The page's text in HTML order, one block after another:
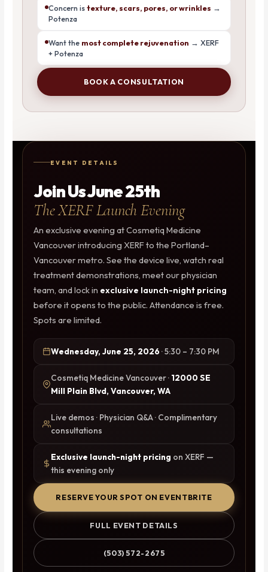
Concern istexture, scars, pores, or wrinkles →
Potenza
Want the most complete rejuvenation → XERF
+ Potenza
BOOK A CONSULTATION
EVENT DETAILS
Join Us June 25th
The XERF Launch Evening
An exclusive evening at Cosmetiq Medicine
Vancouver introducing XERF to the Portland–
Vancouver metro. See the device live, watch real
treatment demonstrations, meet our physician
team, and lock in exclusive launch-night pricing
before it opens to the public. Attendance is free.
Spots are limited.
Wednesday, June 25, 2026 · 5:30 – 7:30 PM
Cosmetiq Medicine Vancouver · 12000 SE
Mill Plain Blvd, Vancouver, WA
Live demos · Physician Q&A · Complimentary
consultations
Exclusive launch-night pricing on XERF —
this evening only
RESERVE YOUR SPOT ON EVENTBRITE
FULL EVENT DETAILS
(503) 572-2675